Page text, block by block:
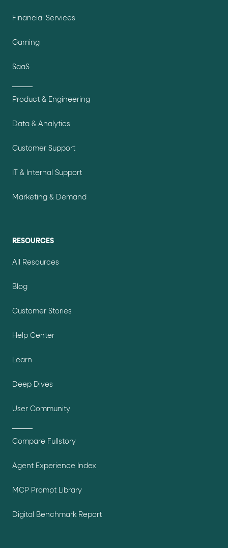
Financial Services
Gaming
SaaS
Product & Engineering
Data & Analytics
Customer Support
IT & Internal Support
Marketing & Demand
RESOURCES
All Resources
Blog
Customer Stories
Help Center
Learn
Deep Dives
User Community
Compare Fullstory
Agent Experience Index
MCP Prompt Library
Digital Benchmark Report